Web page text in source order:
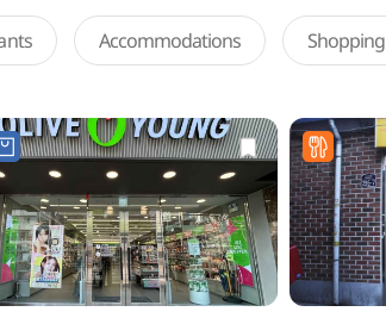
Accommodations Shopping